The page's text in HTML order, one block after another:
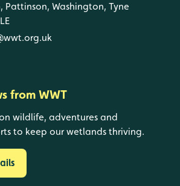
Pattinson, Washington, Tyne
from WWT
wildlife, adventures and
to keep our wetlands thriving.